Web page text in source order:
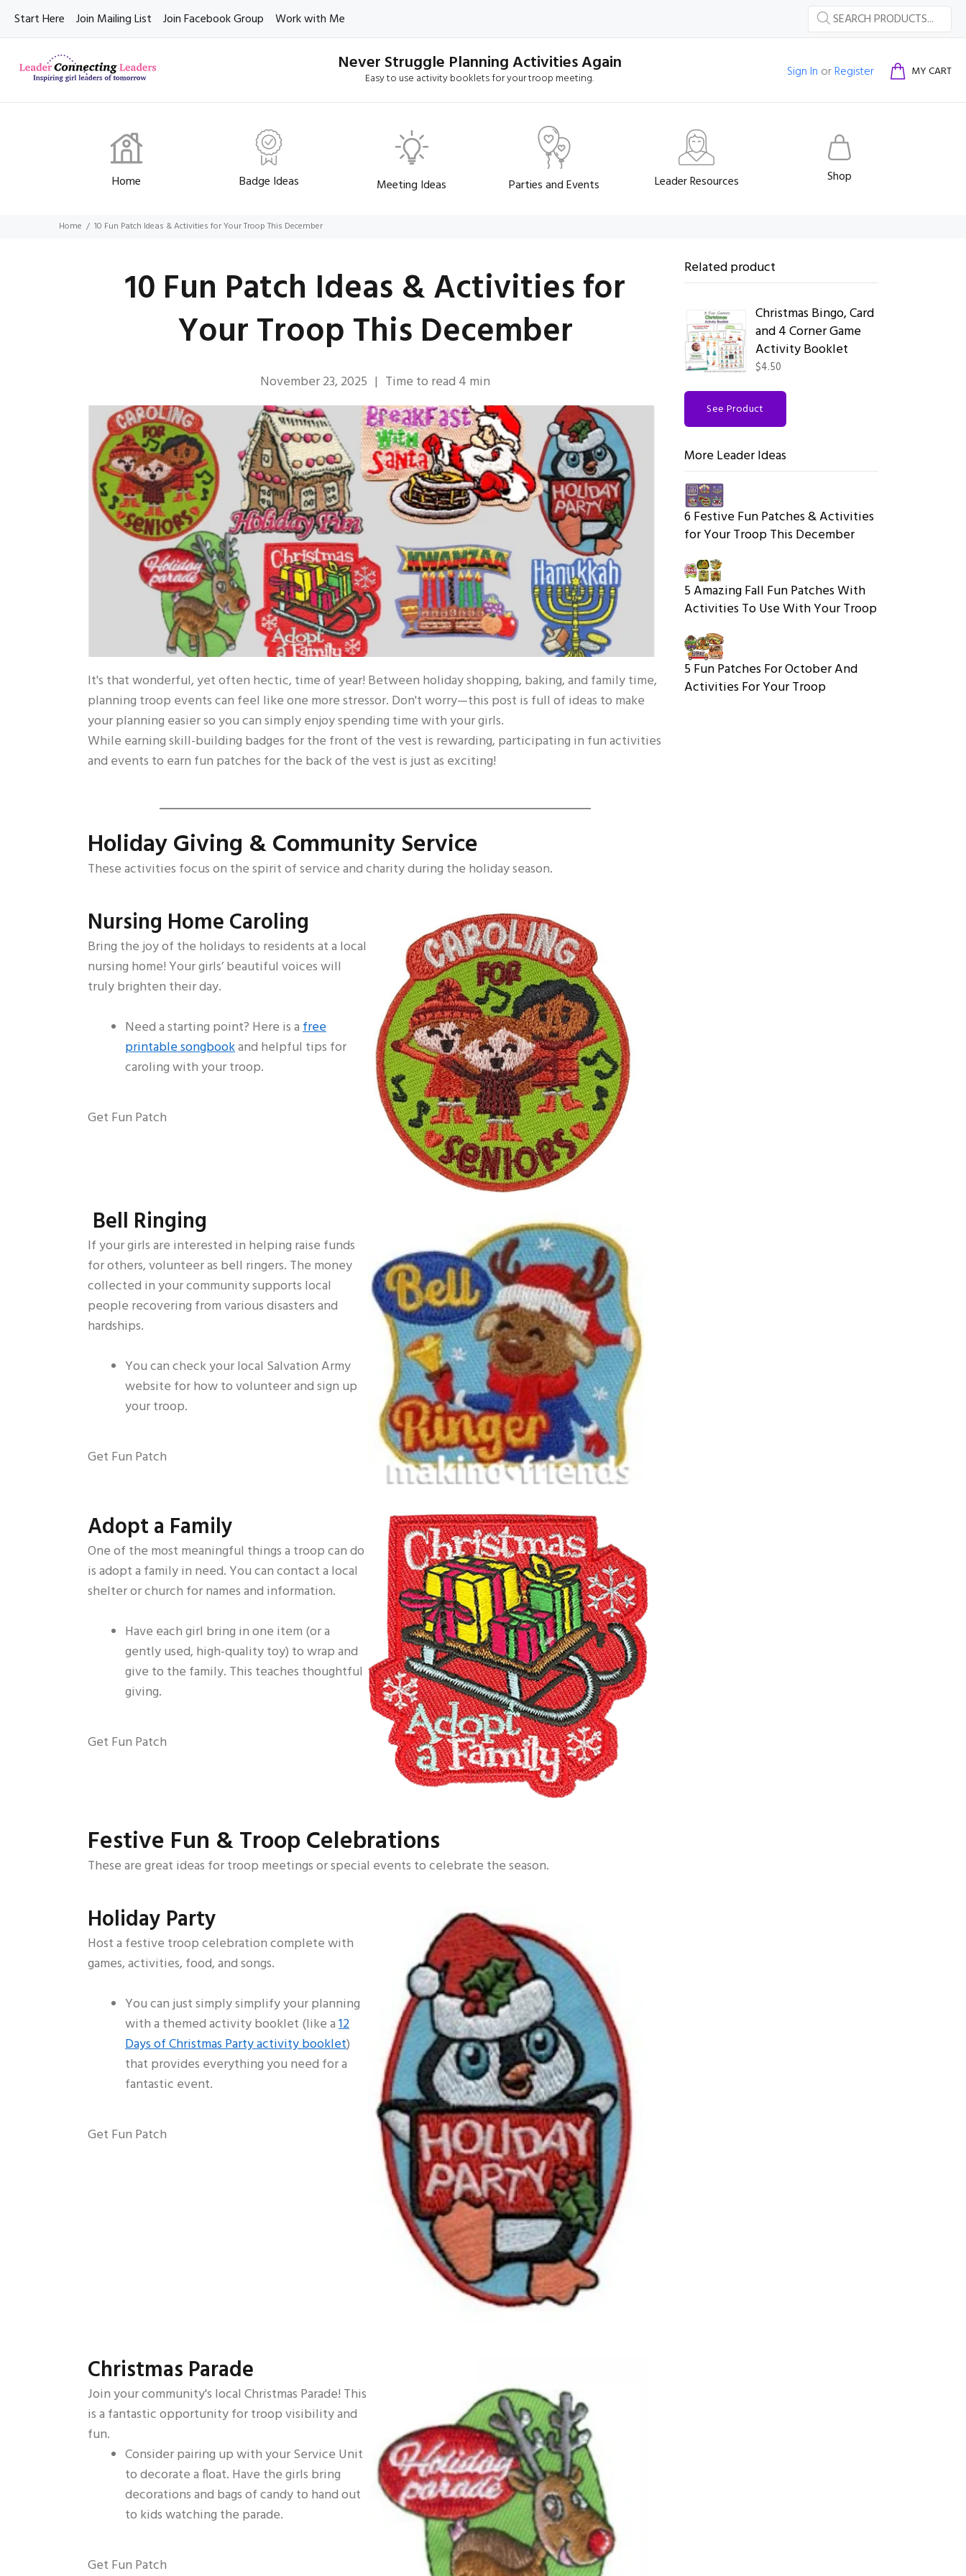
Start Here Join Mailing List Join Facebook Group Work with Me
Never Struggle Planning Activities Again
Easy to use activity booklets for your troop meeting. Sign In orRegister MY CART
Home Badge Ideas Meeting Ideas Parties and Events Leader Resources Shop
Home 10 Fun Patch Ideas & Activities for Your Troop This December
10 Fun Patch Ideas & Activities for
Your Troop This December
November 23, 2025 | Time to read 4 min
It's that wonderful, yet often hectic, time of year! Between holiday shopping, baking, and family time,
planning troop events can feel like one more stressor. Don't worry—this post is full of ideas to make
your planning easier so you can simply enjoy spending time with your girls.
While earning skill-building badges for the front of the vest is rewarding, participating in fun activities
and events to earn fun patches for the back of the vest is just as exciting!
Holiday Giving & Community Service
These activities focus on the spirit of service and charity during the holiday season.
Nursing Home Caroling
Bring the joy of the holidays to residents at a local
nursing home! Your girls’ beautiful voices will
truly brighten their day.
Need a starting point? Here is afree
printable songbookand helpful tips for
caroling with your troop.
Get Fun Patch
Bell Ringing
If your girls are interested in helping raise funds
for others, volunteer as bell ringers. The money
collected in your community supports local
people recovering from various disasters and
hardships.
You can check your local Salvation Army
website for how to volunteer and sign up
your troop.
Get Fun Patch
Adopt a Family
One of the most meaningful things a troop can do
is adopt a family in need. You can contact a local
shelter or church for names and information.
Have each girl bring in one item (or a
gently used, high-quality toy) to wrap and
give to the family. This teaches thoughtful
giving.
Get Fun Patch
Festive Fun & Troop Celebrations
These are great ideas for troop meetings or special events to celebrate the season.
Holiday Party
Host a festive troop celebration complete with
games, activities, food, and songs.
You can just simply simplify your planning
with a themed activity booklet (like a12
Days of Christmas Party activity booklet)
that provides everything you need for a
fantastic event.
Get Fun Patch
Christmas Parade
Join your community's local Christmas Parade! This
is a fantastic opportunity for troop visibility and
fun.
Consider pairing up with your Service Unit
to decorate a float. Have the girls bring
decorations and bags of candy to hand out
to kids watching the parade.
Get Fun Patch
Related product
Christmas Bingo, Card
and 4 Corner Game
Activity Booklet
$4.50
See Product
More Leader Ideas
6 Festive Fun Patches & Activities
for Your Troop This December
5 Amazing Fall Fun Patches With
Activities To Use With Your Troop
5 Fun Patches For October And
Activities For Your Troop